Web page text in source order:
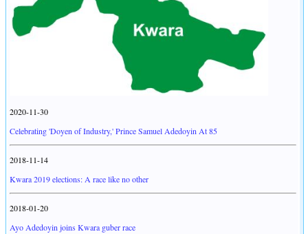
2020-11-30
Celebrating 'Doyen of Industry,' Prince Samuel Adedoyin At 85
2018-11-14
Kwara 2019 elections: A race like no other
2018-01-20
Ayo Adedoyin joins Kwara guber race